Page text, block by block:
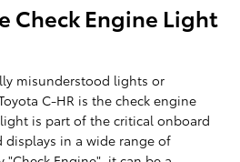
Check Engine Light
misunderstood lights or
C-HR is the check engine
is part of the critical onboard
displays in a wide range of